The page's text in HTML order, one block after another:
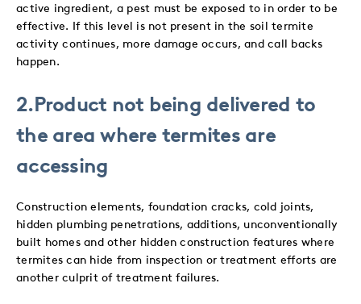
active ingredient, a pest must be exposed to in order to be
effective. If this level is not present in the soil termite
activity continues, more damage occurs, and call backs
happen.
2.Product not being delivered to
the area where termites are
accessing
Construction elements, foundation cracks, cold joints,
hidden plumbing penetrations, additions, unconventionally
built homes and other hidden construction features where
termites can hide from inspection or treatment efforts are
another culprit of treatment failures.